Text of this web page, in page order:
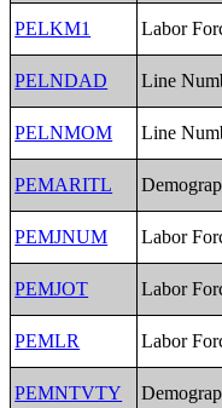
PELKM1 Labor
PELNDAD Line
PELNMOM Line
PEMARITL
PEMJNUM Labor
PEMJOT Labor
PEMLR Labor
PEMNTVTY